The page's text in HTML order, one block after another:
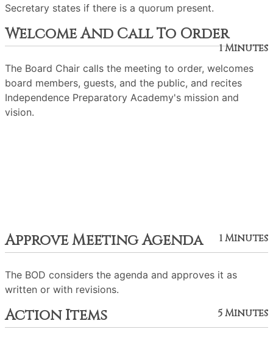
Secretary states if there is a quorum present.
Welcome And Call To Order
1 Minutes
The Board Chair calls the meeting to order, welcomes
board members, guests, and the public, and recites
Independence Preparatory Academy's mission and
vision.
Approve Meeting Agenda 1 Minutes
The BOD considers the agenda and approves it as
written or with revisions.
Action Items 5 Minutes